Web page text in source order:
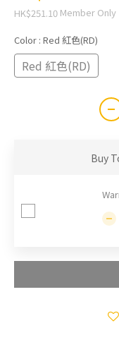
HK$251.10 Member Only
Color : Red 紅色(RD)
Red 紅色(RD)
Buy